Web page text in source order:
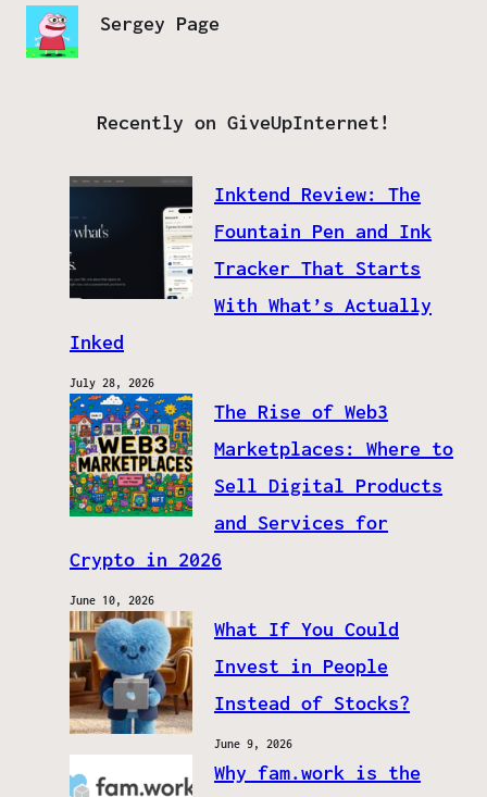
Sergey Page
Recently on GiveUpInternet!
Inktend Review: The
Fountain Pen and Ink
Tracker That Starts
With What’s Actually
Inked
July 28, 2026
The Rise of Web3
Marketplaces: Where to
Sell Digital Products
and Services for
Crypto in 2026
June 10, 2026
What If You Could
Invest in People
Instead of Stocks?
June 9, 2026
Why fam.work is the